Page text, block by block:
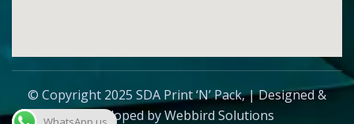
© Copyright 2025 SDA Print ‘N’ Pack, | Designed &
Developed byWebbird Solutions